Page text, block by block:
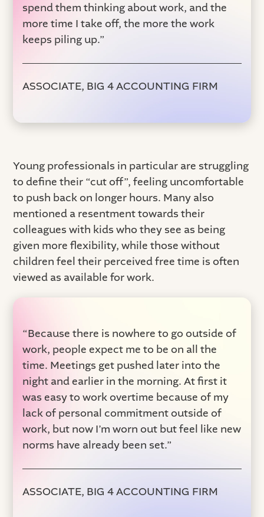
spend them thinking about work, and the
more time I take off, the more the work
keeps piling up.”
ASSOCIATE, BIG 4 ACCOUNTING FIRM
Young professionals in particular are struggling
to define their “cut off”, feeling uncomfortable
to push back on longer hours. Many also
mentioned a resentment towards their
colleagues with kids who they see as being
given more flexibility, while those without
children feel their perceived free time is often
viewed as available for work.
“Because there is nowhere to go outside of
work, people expect me to be on all the
time. Meetings get pushed later into the
night and earlier in the morning. At first it
was easy to work overtime because of my
lack of personal commitment outside of
work, but now I’m worn out but feel like new
norms have already been set.”
ASSOCIATE, BIG 4 ACCOUNTING FIRM‍